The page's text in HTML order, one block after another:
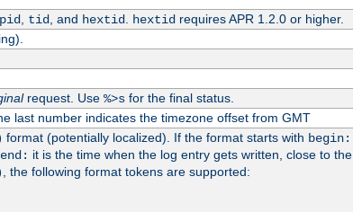
pid, tid, and hextid. hextidrequires APR 1.2.0 or higher.
request. Use %>sfor the final status.
last number indicates the timezone offset from GMT
format (potentially localized). If the format starts with begin:
end: it is the time when the log entry gets written, close to the
, the following format tokens are supported: